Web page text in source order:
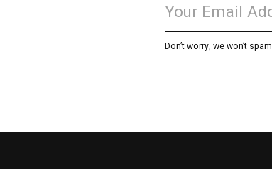
Don’t worry, we won’t spam